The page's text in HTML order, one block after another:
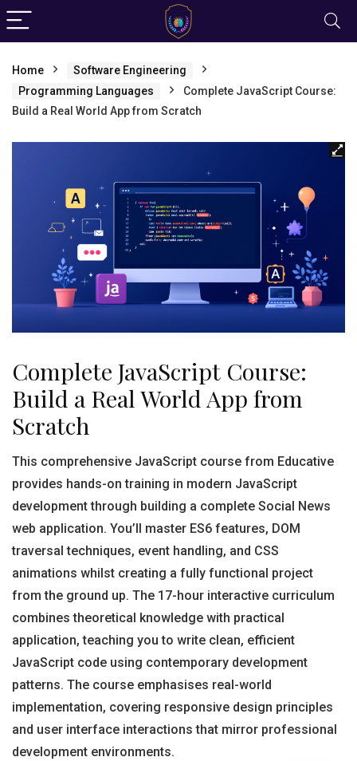
Home
Software Engineering
Programming Languages
Complete JavaScript Course:
Build a Real World App from Scratch
Complete JavaScript Course:
Build a Real World App from
Scratch
This comprehensive JavaScript course from Educative
provides hands-on training in modern JavaScript
development through building a complete Social News
web application. You’ll master ES6 features, DOM
traversal techniques, event handling, and CSS
animations whilst creating a fully functional project
from the ground up. The 17-hour interactive curriculum
combines theoretical knowledge with practical
application, teaching you to write clean, efficient
JavaScript code using contemporary development
patterns. The course emphasises real-world
implementation, covering responsive design principles
and user interface interactions that mirror professional
development environments.